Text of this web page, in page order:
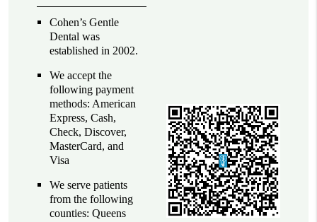
Cohen’s Gentle
Dental was
established in 2002.
We accept the
following payment
methods: American
Express, Cash,
Check, Discover,
MasterCard, and
Visa
We serve patients
from the following
counties: Queens